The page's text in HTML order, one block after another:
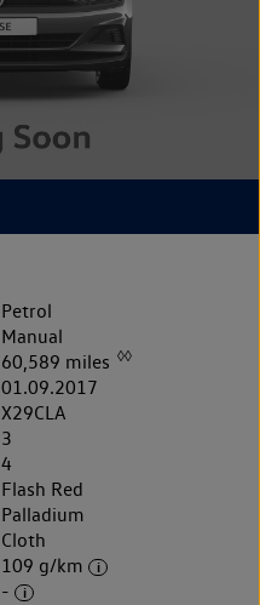
Petrol
Manual
60,589 miles ◊◊
01.09.2017
X29CLA
3
4
Flash Red
Palladium
Cloth
109 g/km
-